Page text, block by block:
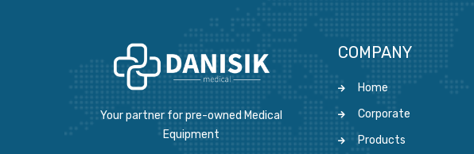
Your partner for pre-owned Medical
Equipment
COMPANY
Home
Corporate
Products